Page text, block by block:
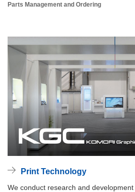
Parts Management and Ordering
Print Technology
We conduct research and